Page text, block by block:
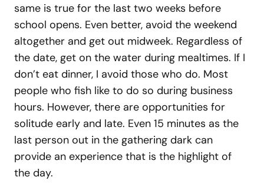
same is true for the last two weeks before
school opens. Even better, avoid the weekend
altogether and get out midweek. Regardless of
the date, get on the water during mealtimes. If I
don’t eat dinner, I avoid those who do. Most
people who fish like to do so during business
hours. However, there are opportunities for
solitude early and late. Even 15 minutes as the
last person out in the gathering dark can
provide an experience that is the highlight of
the day.